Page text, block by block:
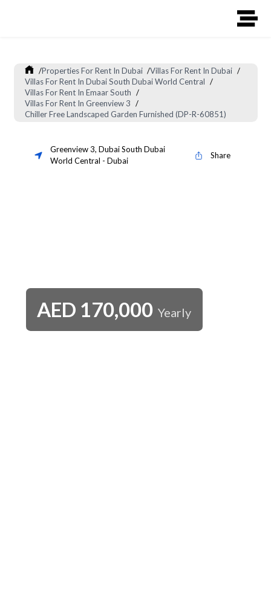
/Properties For Rent In Dubai /Villas For Rent In Dubai /
Villas For Rent In Dubai South Dubai World Central /
Villas For Rent In Emaar South /
Villas For Rent In Greenview 3 /
Chiller Free Landscaped Garden Furnished (DP-R-60851)
Greenview 3, Dubai South Dubai
World Central - Dubai
Share
AED 170,000 Yearly